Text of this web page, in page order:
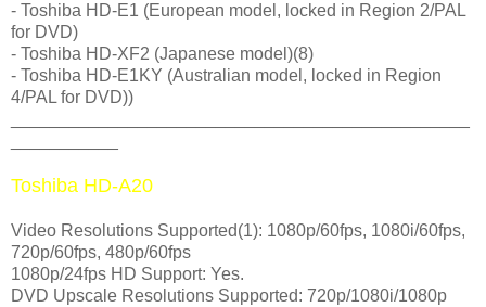
- Toshiba HD-E1 (European model, locked in Region 2/PAL
for DVD)
- Toshiba HD-XF2 (Japanese model)(8)
- Toshiba HD-E1KY (Australian model, locked in Region
4/PAL for DVD))
Toshiba HD-A20
Video Resolutions Supported(1): 1080p/60fps, 1080i/60fps,
720p/60fps, 480p/60fps
1080p/24fps HD Support: Yes.
DVD Upscale Resolutions Supported: 720p/1080i/1080p